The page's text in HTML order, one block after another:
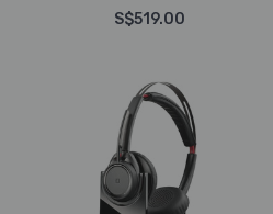
S$519.00